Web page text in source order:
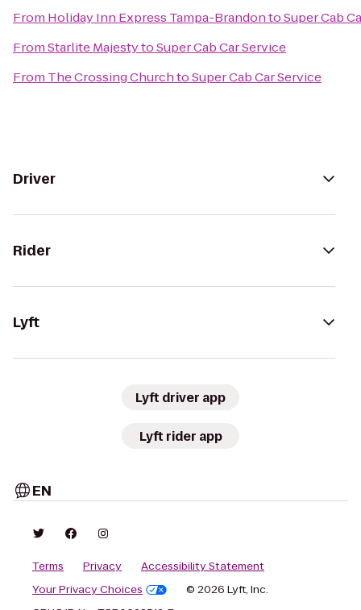
From Holiday Inn Express Tampa-BrandontoSuper Cab
FromStarlite MajestytoSuper Cab Car Service
From The Crossing ChurchtoSuper Cab Car Service
Driver
Rider
Lyft
Lyft driver app
Lyft rider app
EN
Terms Privacy
Accessibility Statement
Your Privacy Choices
© 2026 Lyft, Inc.